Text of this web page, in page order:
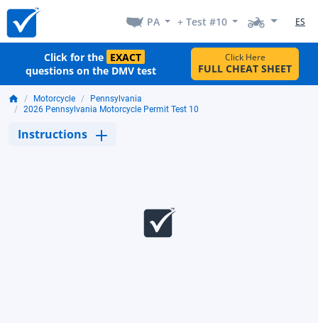
PA + Test #10 ES
Click for the EXACT
questions on the DMV test
Click Here
FULL CHEAT SHEET
Motorcycle
Pennsylvania
2026 Pennsylvania Motorcycle Permit Test 10
Instructions